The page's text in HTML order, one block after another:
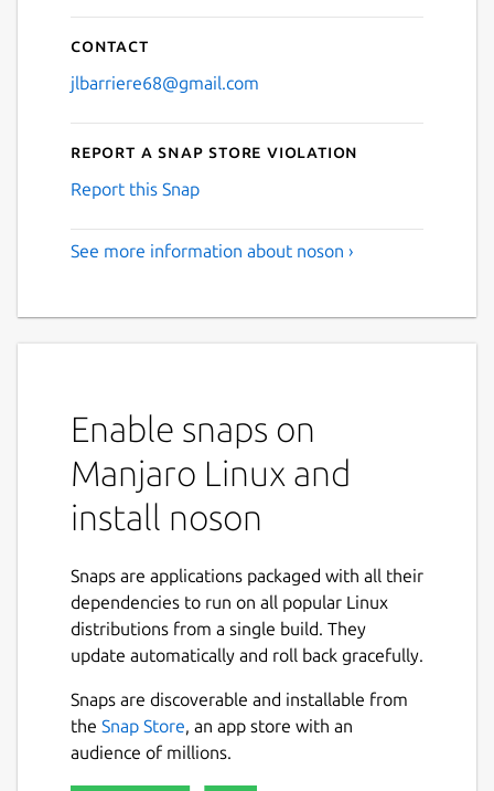
Contact
jlbarriere68@gmail.com
Report a Snap Store violation
Report this Snap
See more information about noson ›
Enable snaps on
Manjaro Linux and
install noson
Snaps are applications packaged with all their
dependencies to run on all popular Linux
distributions from a single build. They
update automatically and roll back gracefully.
Snaps are discoverable and installable from
the Snap Store, an app store with an
audience of millions.